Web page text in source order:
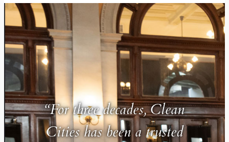
“For three decades, Clean
Cities has been a trusted